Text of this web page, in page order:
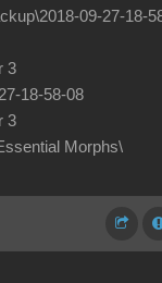
09-27-18-
3
18-58-08
3
Morphs\